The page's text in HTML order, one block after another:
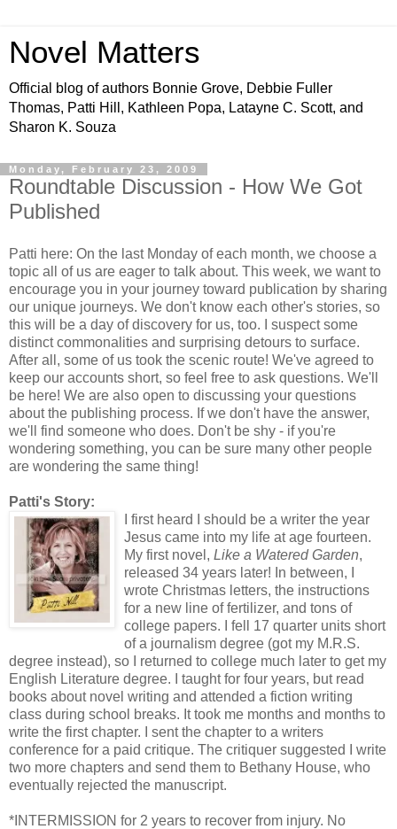
Novel Matters
Official blog of authors Bonnie Grove, Debbie Fuller
Thomas, Patti Hill, Kathleen Popa, Latayne C. Scott, and
Sharon K. Souza
Monday, February 23, 2009
Roundtable Discussion - How We Got
Published
Patti here: On the last Monday of each month, we choose a
topic all of us are eager to talk about. This week, we want to
encourage you in your journey toward publication by sharing
our unique journeys. We don't know each other's stories, so
this will be a day of discovery for us, too. I suspect some
distinct commonalities and surprising detours to surface.
After all, some of us took the scenic route! We've agreed to
keep our accounts short, so feel free to ask questions. We'll
be here! We are also open to discussing your questions
about the publishing process. If we don't have the answer,
we'll find someone who does. Don't be shy - if you're
wondering something, you can be sure many other people
are wondering the same thing!
Patti's Story:
I first heard I should be a writer the year
Jesus came into my life at age fourteen.
My first novel, Like a Watered Garden,
released 34 years later! In between, I
wrote Christmas letters, the instructions
for a new line of fertilizer, and tons of
college papers. I fell 17 quarter units short
of a journalism degree (got my M.R.S.
degree instead), so I returned to college much later to get my
English Literature degree. I taught for four years, but read
books about novel writing and attended a fiction writing
class during school breaks. It took me months and months to
write the first chapter. I sent the chapter to a writers
conference for a paid critique. The critiquer suggested I write
two more chapters and send them to Bethany House, who
eventually rejected the manuscript.
*INTERMISSION for 2 years to recover from injury. No